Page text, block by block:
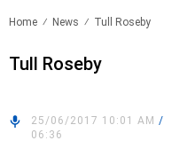
Home News Tull Roseby
Tull Roseby
25/06/2017 10:01 AM /
06:36